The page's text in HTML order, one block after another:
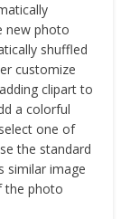
new photo
shuffled
customize
clipart to
a colorful
one of
the standard
similar image
the photo